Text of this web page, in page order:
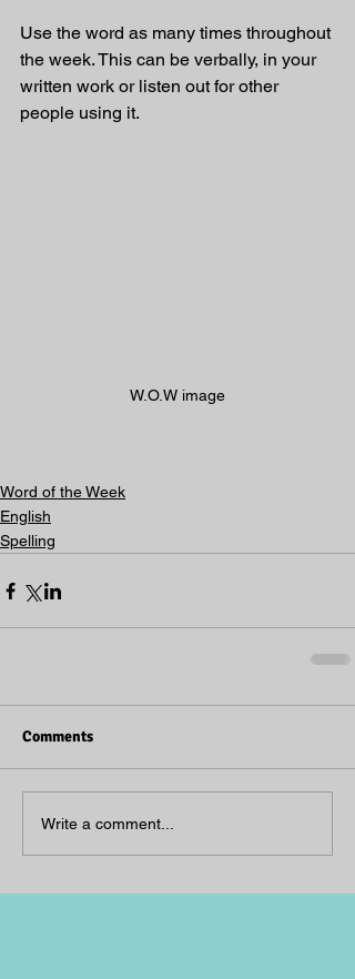
Use the word as many times throughout
the week. This can be verbally, in your
written work or listen out for other
people using it.
W.O.W image
Word of the Week
English
Spelling
Comments
Write a comment...